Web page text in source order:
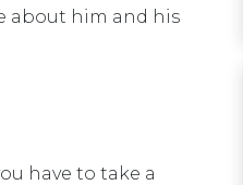
about him and his
have to take a